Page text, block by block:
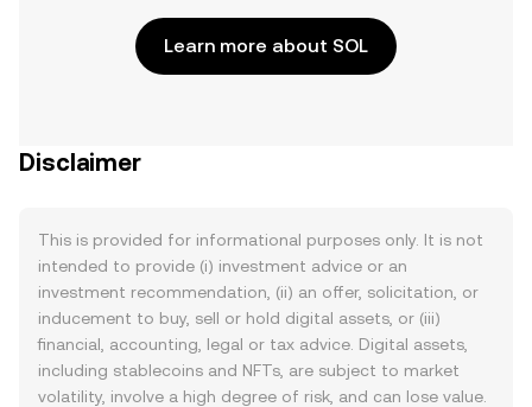
Learn more about SOL
Disclaimer
This is provided for informational purposes only. It is not
intended to provide (i) investment advice or an
investment recommendation, (ii) an offer, solicitation, or
inducement to buy, sell or hold digital assets, or (iii)
financial, accounting, legal or tax advice. Digital assets,
including stablecoins and NFTs, are subject to market
volatility, involve a high degree of risk, and can lose value.